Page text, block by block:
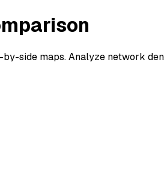
side maps. Analyze network